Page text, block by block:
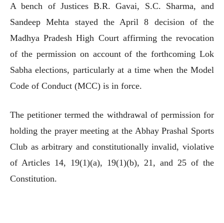
A bench of Justices B.R. Gavai, S.C. Sharma, and
Sandeep Mehta stayed the April 8 decision of the
Madhya Pradesh High Court affirming the revocation
of the permission on account of the forthcoming Lok
Sabha elections, particularly at a time when the Model
Code of Conduct (MCC) is in force.
The petitioner termed the withdrawal of permission for
holding the prayer meeting at the Abhay Prashal Sports
Club as arbitrary and constitutionally invalid, violative
of Articles 14, 19(1)(a), 19(1)(b), 21, and 25 of the
Constitution.